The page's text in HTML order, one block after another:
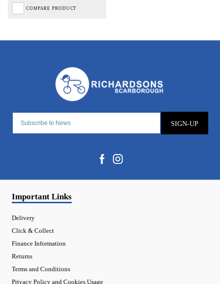
COMPARE PRODUCT
SIGN-UP
Important Links
Delivery
Click & Collect
Finance Information
Returns
Terms and Conditions
Privacy Policy and Cookies Usage